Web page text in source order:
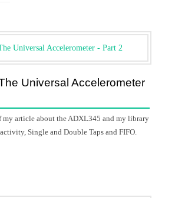
Universal Accelerometer
my article about the ADXL345 and my library
Single and Double Taps and FIFO.